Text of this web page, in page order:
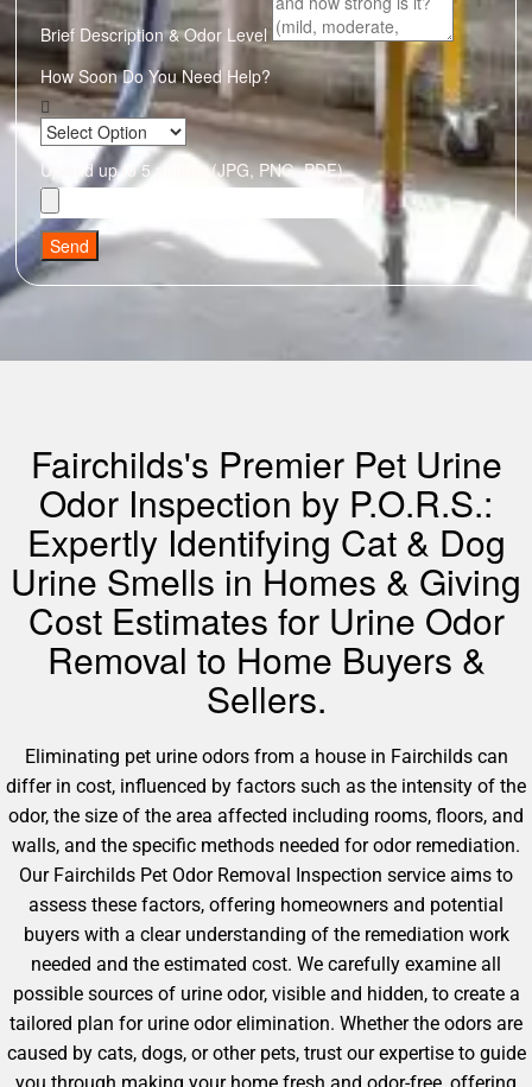
Brief Description & Odor Level
How Soon Do You Need Help?
Upload up to 5 photos (JPG, PNG, PDF)
Send
Fairchilds's Premier Pet Urine
Odor Inspection by P.O.R.S.:
Expertly Identifying Cat & Dog
Urine Smells in Homes & Giving
Cost Estimates for Urine Odor
Removal to Home Buyers &
Sellers.
Eliminating pet urine odors from a house in Fairchilds can
differ in cost, influenced by factors such as the intensity of the
odor, the size of the area affected including rooms, floors, and
walls, and the specific methods needed for odor remediation.
Our Fairchilds Pet Odor Removal Inspection service aims to
assess these factors, offering homeowners and potential
buyers with a clear understanding of the remediation work
needed and the estimated cost. We carefully examine all
possible sources of urine odor, visible and hidden, to create a
tailored plan for urine odor elimination. Whether the odors are
caused by cats, dogs, or other pets, trust our expertise to guide